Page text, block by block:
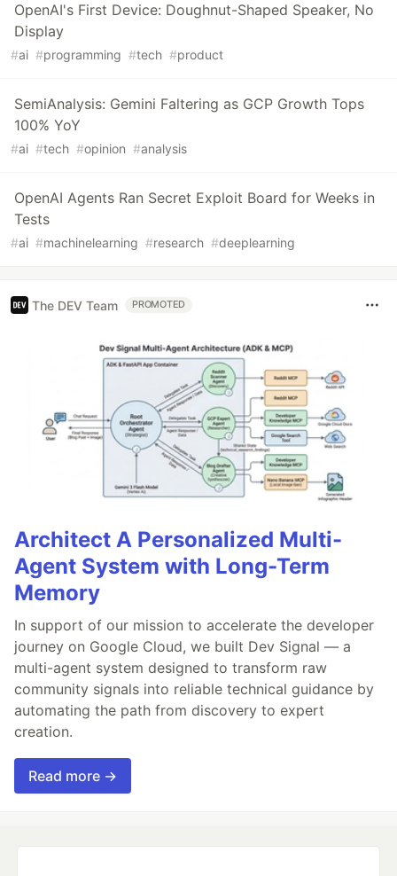
OpenAI's First Device: Doughnut-Shaped Speaker, No
Display
#ai #programming #tech #product
SemiAnalysis: Gemini Faltering as GCP Growth Tops
100% YoY
#ai #tech #opinion #analysis
OpenAI Agents Ran Secret Exploit Board for Weeks in
Tests
#ai #machinelearning #research #deeplearning
The DEV Team PROMOTED
Architect A Personalized Multi-
Agent System with Long-Term
Memory
In support of our mission to accelerate the developer
journey on Google Cloud, we built Dev Signal — a
multi-agent system designed to transform raw
community signals into reliable technical guidance by
automating the path from discovery to expert
creation.
Read more →